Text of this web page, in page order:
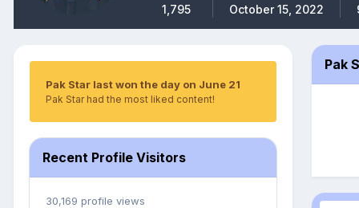
1,795 October 15, 2022
Pak Star last won the day on June 21
Pak Star had the most liked content!
Recent Profile Visitors
30,169 profile views
Pak